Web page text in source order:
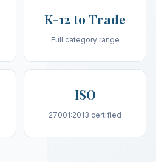
K-12 to Trade
Full category range
ISO
27001:2013 certified